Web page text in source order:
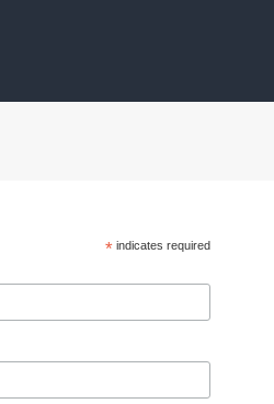
* indicates required